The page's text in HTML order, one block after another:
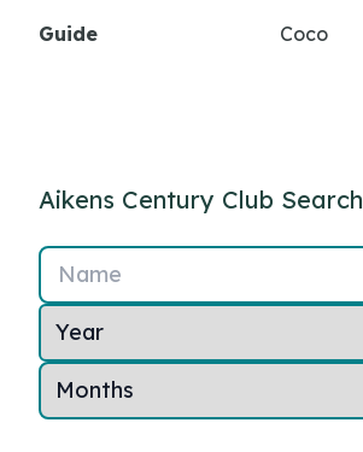
Guide
Coco
Aikens Century Club Search
Name